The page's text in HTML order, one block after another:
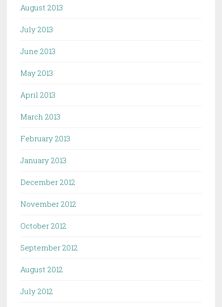
August 2013
July 2013
June 2013
May 2013
April 2013
March 2013
February 2013
January 2013
December 2012
November 2012
October 2012
September 2012
August 2012
July 2012